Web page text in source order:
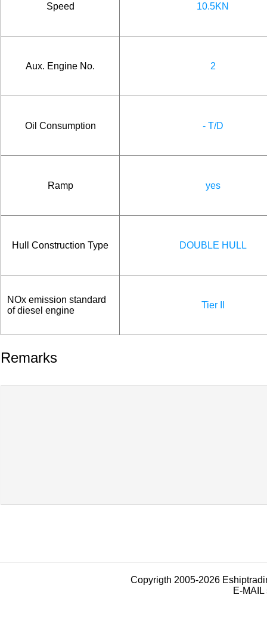
Speed 10.5KN
Aux. Engine No. 2
Oil Consumption - T/D
Ramp yes
Hull Construction Type DOUBLE HULL
NOx emission standard
of diesel engine
Tier II
Remarks
Copyrigth 2005-2026
E-